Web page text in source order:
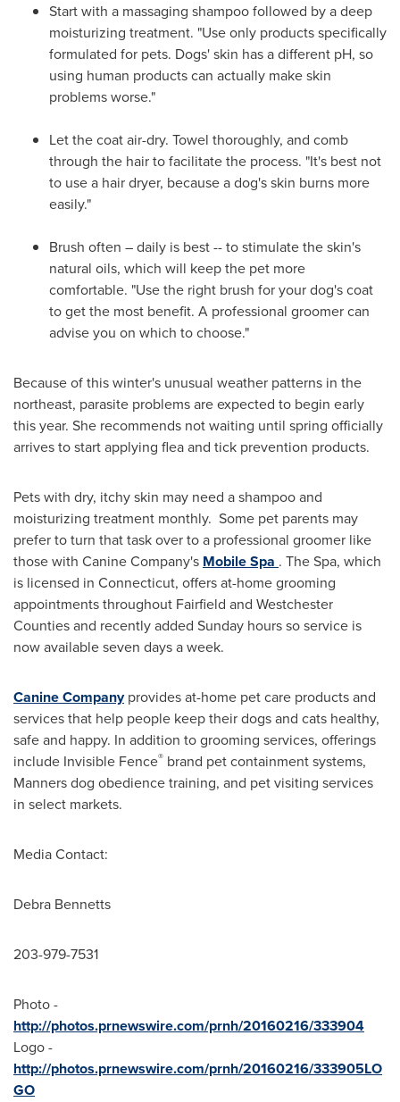
Start with a massaging shampoo followed by a deep
moisturizing treatment. "Use only products specifically
formulated for pets. Dogs' skin has a different pH, so
using human products can actually make skin
problems worse."
Let the coat air-dry. Towel thoroughly, and comb
through the hair to facilitate the process. "It's best not
to use a hair dryer, because a dog's skin burns more
easily."
Brush often – daily is best -- to stimulate the skin's
natural oils, which will keep the pet more
comfortable. "Use the right brush for your dog's coat
to get the most benefit. A professional groomer can
advise you on which to choose."
Because of this winter's unusual weather patterns in the
northeast, parasite problems are expected to begin early
this year. She recommends not waiting until spring officially
arrives to start applying flea and tick prevention products.
Pets with dry, itchy skin may need a shampoo and
moisturizing treatment monthly. Some pet parents may
prefer to turn that task over to a professional groomer like
those with Canine Company's Mobile Spa . The Spa, which
is licensed in Connecticut, offers at-home grooming
appointments throughout Fairfield and Westchester
Counties and recently added Sunday hours so service is
now available seven days a week.
Canine Companyprovides at-home pet care products and
services that help people keep their dogs and cats healthy,
safe and happy. In addition to grooming services, offerings
include Invisible Fence® brand pet containment systems,
Manners dog obedience training, and pet visiting services
in select markets.
Media Contact:
Debra Bennetts
203-979-7531
Photo -
http://photos.prnewswire.com/prnh/20160216/333904
Logo -
http://photos.prnewswire.com/prnh/20160216/333905LO
GO